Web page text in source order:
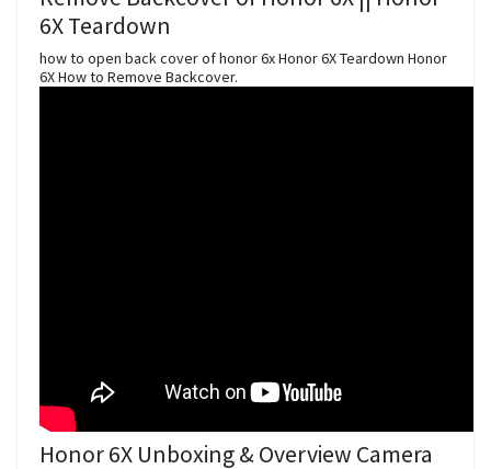
6X Teardown
how to open back cover of honor 6x Honor 6X Teardown Honor
6X How to Remove Backcover.
Honor 6X Unboxing & Overview Camera